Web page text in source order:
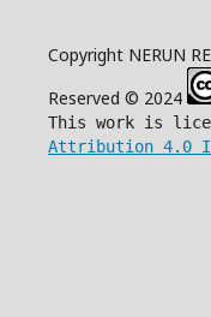
Copyright NERUN
Reserved © 2024
This work is
Attribution 4.0